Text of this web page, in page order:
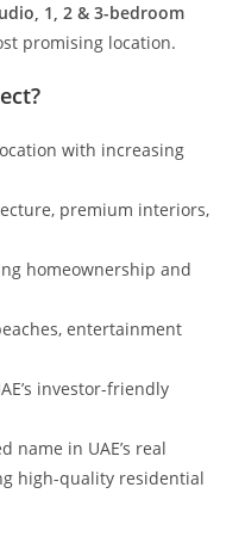
1, 2 & 3-bedroom
promising location.
with increasing
premium interiors,
homeownership and
entertainment
investor-friendly
name in UAE’s real
high-quality residential